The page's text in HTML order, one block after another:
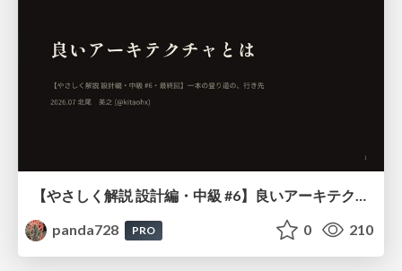
【やさしく解説 設計編・中級 #6】良いアーキテクチャとは ～ 一本の登り道の、行き先 ～
panda728
PRO 0 210